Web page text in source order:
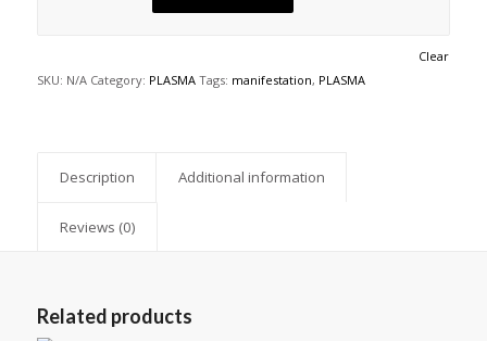
Clear
SKU: N/A Category: PLASMA Tags: manifestation, PLASMA
Description Additional information
Reviews (0)
Related products